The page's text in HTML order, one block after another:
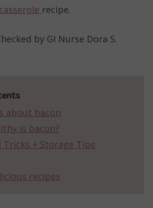
recipe.
by GI Nurse Dora S.
about bacon
is bacon?
Tricks + Storage Tips
recipes